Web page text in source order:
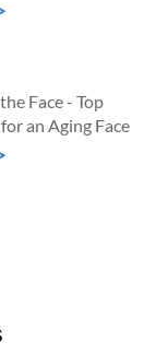
Face - Top
an Aging Face